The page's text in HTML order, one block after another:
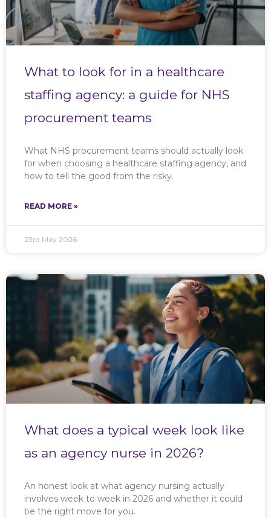
What to look for in a healthcare
staffing agency: a guide for NHS
procurement teams
What NHS procurement teams should actually look
for when choosing a healthcare staffing agency, and
how to tell the good from the risky.
READ MORE »
23rd May 2026
What does a typical week look like
as an agency nurse in 2026?
An honest look at what agency nursing actually
involves week to week in 2026 and whether it could
be the right move for you.